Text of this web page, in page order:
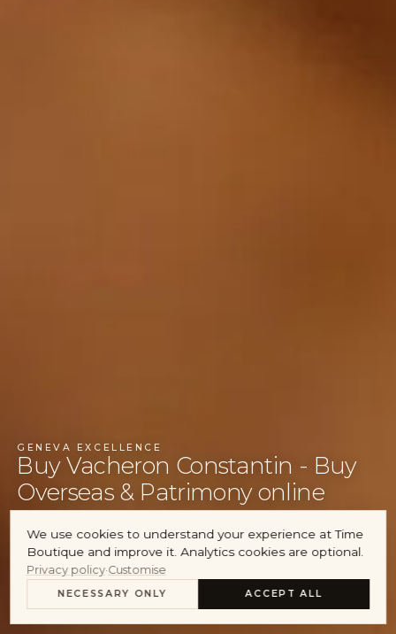
GENEVA EXCELLENCE
Buy Vacheron Constantin - Buy
Overseas & Patrimony online
INQUIRE ABOUT STOCK
SELL YOUR VACHERON CONSTANTIN
We use cookies to understand your experience at Time
Boutique and improve it. Analytics cookies are optional.
Privacy policy·Customise
NECESSARY ONLY ACCEPT ALL